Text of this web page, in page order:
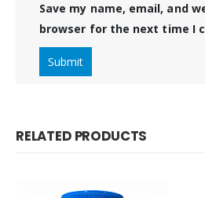
Save my name, email, and
browser for the next time I
RELATED PRODUCTS